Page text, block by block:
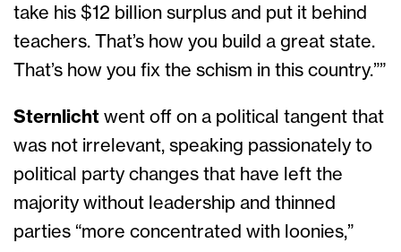
take his $12 billion surplus and put it behind
teachers. That’s how you build a great state.
That’s how you fix the schism in this country.””
Sternlicht went off on a political tangent that
was not irrelevant, speaking passionately to
political party changes that have left the
majority without leadership and thinned
parties “more concentrated with loonies,”